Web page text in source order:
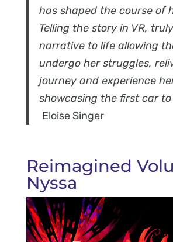
has shaped the course of
Telling the story in VR,
narrative to life allowing
undergo her struggles,
journey and experience
showcasing the first car to
Eloise Singer
Reimagined
Nyssa